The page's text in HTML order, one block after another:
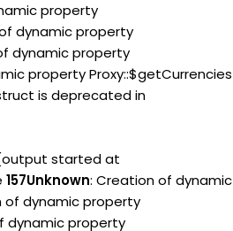
property
dynamic property
dynamic property
property Proxy::$getCurrencies
is deprecated in
started at
157Unknown: Creation of dynamic
of dynamic property
dynamic property